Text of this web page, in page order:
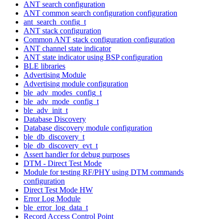
ANT search configuration
ANT common search configuration configuration
ant_search_config_t
ANT stack configuration
Common ANT stack configuration configuration
ANT channel state indicator
ANT state indicator using BSP configuration
BLE libraries
Advertising Module
Advertising module configuration
ble_adv_modes_config_t
ble_adv_mode_config_t
ble_adv_init_t
Database Discovery
Database discovery module configuration
ble_db_discovery_t
ble_db_discovery_evt_t
Assert handler for debug purposes
DTM - Direct Test Mode
Module for testing RF/PHY using DTM commands
configuration
Direct Test Mode HW
Error Log Module
ble_error_log_data_t
Record Access Control Point